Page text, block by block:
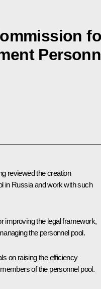
reviewed the creation
in Russia and work with such
improving the legal framework,
the personnel pool.
on raising the efficiency
of the personnel pool.